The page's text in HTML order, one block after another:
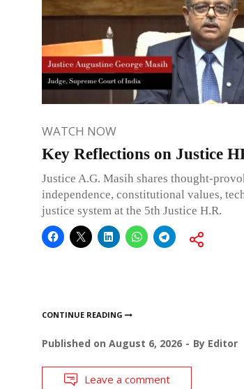
WATCH NOW
Key Reflections on Justice
Justice A.G. Masih shares thought-
independence, constitutional values,
justice system at the 5th Justice H.R.
CONTINUE READING
Published on August 6, 2026 By Editor
Leave a comment